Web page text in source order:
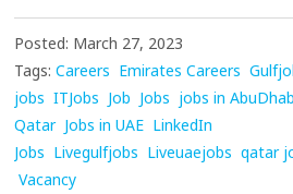
Posted: March 27, 2023
Tags: Careers Emirates Careers
jobs ITJobs Job Jobs jobs in
Qatar Jobs in UAE LinkedIn
Jobs Livegulfjobs Liveuaejobs qatar
Vacancy